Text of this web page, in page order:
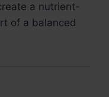
a nutrient-
of a balanced